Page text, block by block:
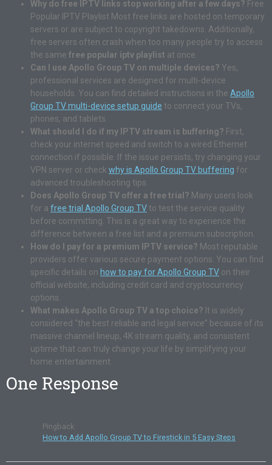
Why do free IPTV links stop working after a few days? Free
Popular IPTV Playlist Most free links are hosted on temporary
servers or are subject to copyright takedowns. Additionally,
free servers often crash when too many people try to access
the same free popular iptv playlist at once.
Can I use Apollo Group TV on multiple devices? Yes,
professional services are designed for multi-device
households. You can find detailed instructions in the Apollo
Group TV multi-device setup guide to connect your TVs,
phones, and tablets.
What should I do if my IPTV stream is buffering? First,
check your internet speed and switch to a wired Ethernet
connection if possible. If the issue persists, try changing your
VPN server or check why is Apollo Group TV buffering for
advanced troubleshooting tips.
Does Apollo Group TV offer a free trial? Many users look
for a free trial Apollo Group TV to test the service quality
before committing. This is a great way to experience the
difference between a free list and a premium subscription.
How do I pay for a premium IPTV service? Most reputable
providers offer various secure payment options. You can find
specific details on how to pay for Apollo Group TV on their
official website, including credit card and cryptocurrency
options.
What makes Apollo Group TV a top choice? It is widely
considered “the best reliable and legal service” because of its
massive channel lineup, 4K stream quality, and consistent
uptime that can truly change your life by simplifying your
home entertainment.
One Response
Pingback:
How to Add Apollo Group TV to Firestick in 5 Easy Steps